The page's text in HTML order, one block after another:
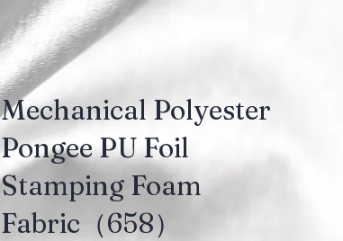
Mechanical Polyester
Pongee PU Foil
Stamping Foam
Fabric（658）